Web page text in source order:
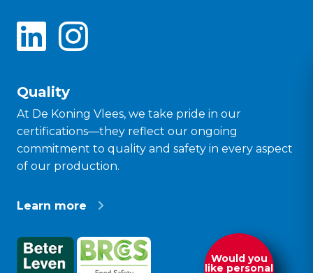
Would you
like personal
Quality
At De Koning Vlees, we take pride in our
certifications—they reflect our ongoing
commitment to quality and safety in every aspect
of our production.
Learn more